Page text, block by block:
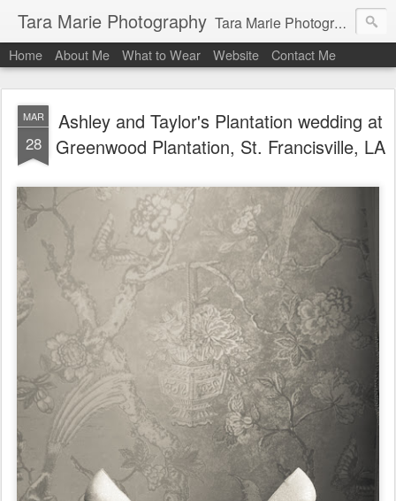
Tara Marie Photography Tara Marie Photography, based in St. Francisville, Louisiana near southwest Mississippi, Baton Rouge, Natchez, and New Roads, specializes in weddings and commercial photography. www.taramariephoto.com Tara Morris, photographer and owner Wedding photographer, wedding videography, commercial photographer, corporate photography, head shot photographer, family photographer, pet photographer, office photography, head shots, engagement photos.
Home About Me What to Wear Website Contact Me
MAR
28
Ashley and Taylor's Plantation wedding at
Greenwood Plantation, St. Francisville, LA